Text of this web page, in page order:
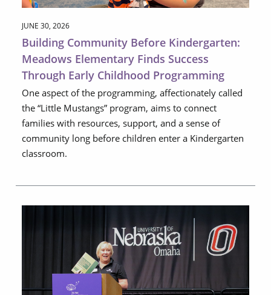
JUNE 30, 2026
Building Community Before Kindergarten:
Meadows Elementary Finds Success
Through Early Childhood Programming
One aspect of the programming, affectionately called
the “Little Mustangs” program, aims to connect
families with resources, support, and a sense of
community long before children enter a Kindergarten
classroom.